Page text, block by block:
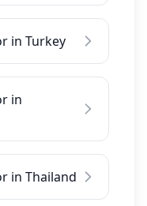
in Turkey
in
in Thailand